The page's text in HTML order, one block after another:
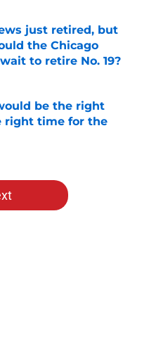
just retired, but
the Chicago
to retire No. 19?
Date
be the right
right time for the
Date